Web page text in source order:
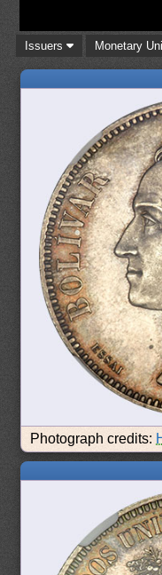
Issuers Monetary
Photograph credits: